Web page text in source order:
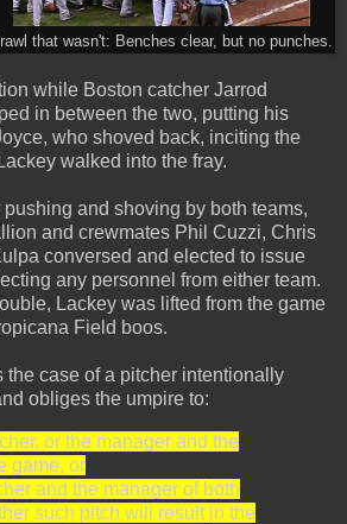
that wasn't: Benches clear, but no punches.
while Boston catcher Jarrod
in between the two, putting his
who shoved back, inciting the
walked into the fray.
and shoving by both teams,
and crewmates Phil Cuzzi, Chris
conversed and elected to issue
any personnel from either team.
Lackey was lifted from the game
Field boos.
the case of a pitcher intentionally
obliges the umpire to:
or the manager and the
game, or
and the manager of both
such pitch will result in the